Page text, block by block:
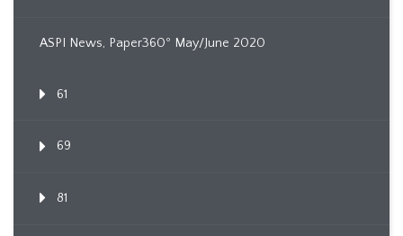
ASPI News, Paper360º May/June 2020
61
69
81